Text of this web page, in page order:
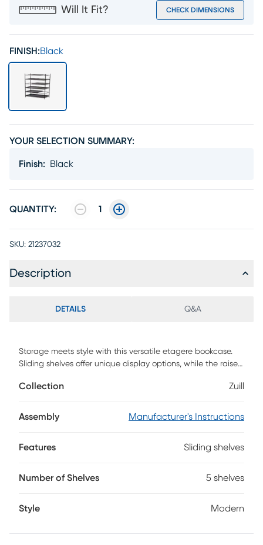
Will It Fit? CHECK DIMENSIONS
FINISH:Black
YOUR SELECTION SUMMARY:
Finish: Black
QUANTITY: 1
SKU: 21237032
Description
DETAILS Q&A
Storage meets style with this versatile etagere bookcase.
Sliding shelves offer unique display options, while the raised
reach. The monochromatic finish crafts a clean, minimalistic
Showcase your collections in contemporary style with this
Collection Zuill
Assembly Manufacturer's Instructions
Features Sliding shelves
Number of Shelves 5 shelves
Style Modern